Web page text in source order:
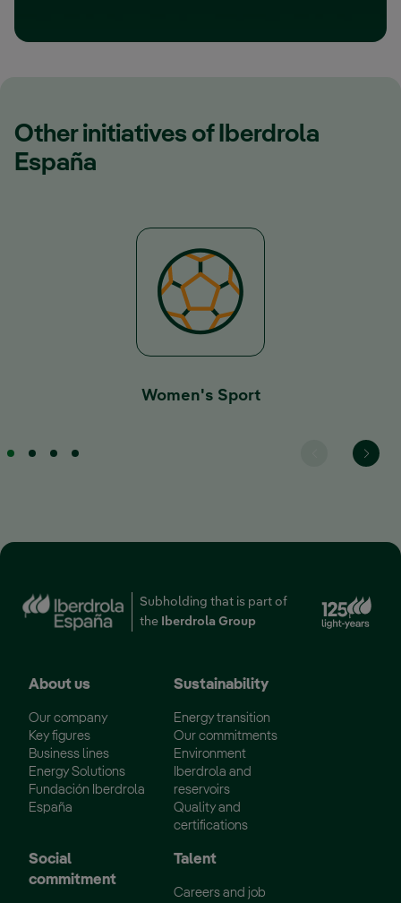
Other initiatives of Iberdrola
España
Women's Sport
Subholding that is part of
the
Iberdrola Group
About us
Our company
Key figures
Business lines
Energy Solutions
Fundación Iberdrola
España
Sustainability
Energy transition
Our commitments
Environment
Iberdrola and
reservoirs
Quality and
certifications
Social
commitment
Talent
Careers and job